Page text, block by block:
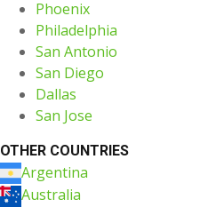
Phoenix
Philadelphia
San Antonio
San Diego
Dallas
San Jose
OTHER COUNTRIES
Argentina
Australia